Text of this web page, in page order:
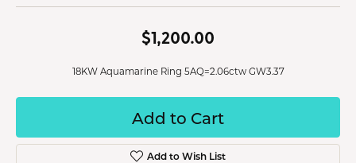
$1,200.00
18KW Aquamarine Ring 5AQ=2.06ctw GW3.37
Add to Cart
Add to Wish List